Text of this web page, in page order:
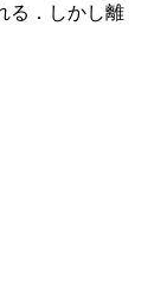
る．しかし離